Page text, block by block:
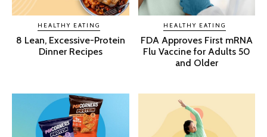
HEALTHY EATING
8 Lean, Excessive-Protein
Dinner Recipes
HEALTHY EATING
FDA Approves First mRNA
Flu Vaccine for Adults 50
and Older